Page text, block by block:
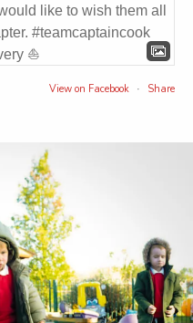
View on Facebook · Share
a wonderful summer
the summer or are
Early Help at
01642 726004.